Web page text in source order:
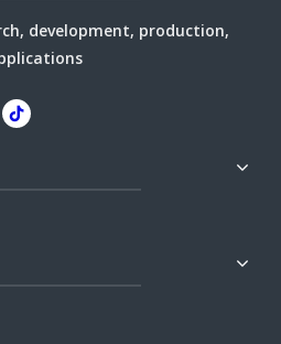
development, production,